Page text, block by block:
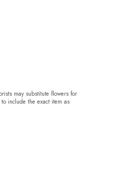
may substitute flowers for
include the exact item as